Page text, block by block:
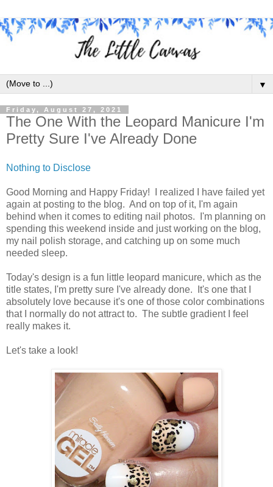
▼
Friday, August 27, 2021
The One With the Leopard Manicure I'm
Pretty Sure I've Already Done
Nothing to Disclose
Good Morning and Happy Friday! I realized I have failed yet
again at posting to the blog. And on top of it, I'm again
behind when it comes to editing nail photos. I'm planning on
spending this weekend inside and just working on the blog,
my nail polish storage, and catching up on some much
needed sleep.
Today's design is a fun little leopard manicure, which as the
title states, I'm pretty sure I've already done. It's one that I
absolutely love because it's one of those color combinations
that I normally do not attract to. The subtle gradient I feel
really makes it.
Let's take a look!